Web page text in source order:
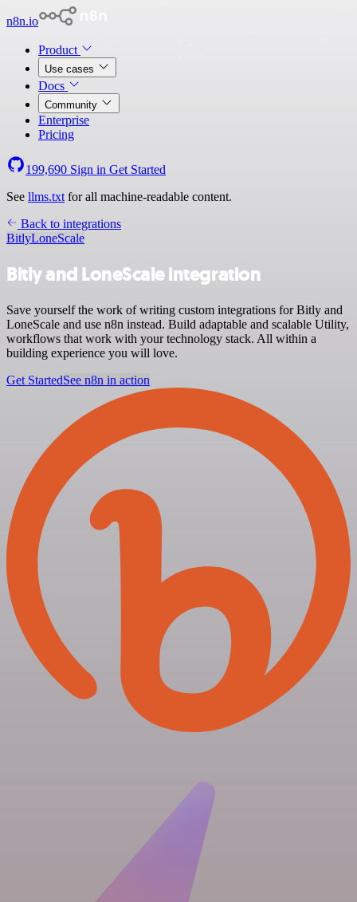
n8n.io
Product
Use cases
Docs
Community
Enterprise
Pricing
199,690 Sign in Get Started
See llms.txt for all machine-readable content.
Back to integrations
BitlyLoneScale
Bitly and LoneScale integration
Save yourself the work of writing custom integrations for Bitly and
LoneScale and use n8n instead. Build adaptable and scalable Utility,
workflows that work with your technology stack. All within a
building experience you will love.
Get StartedSee n8n in action